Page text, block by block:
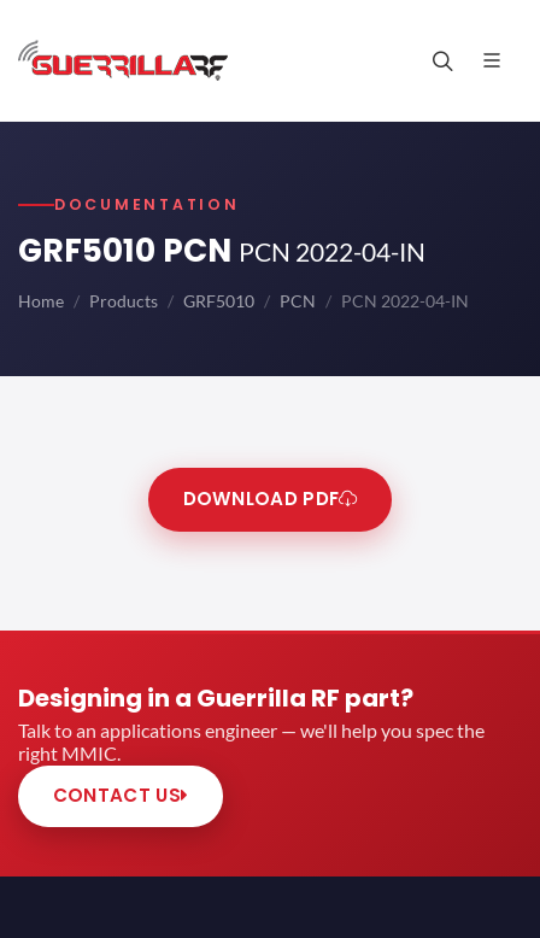
DOCUMENTATION
GRF5010 PCN PCN 2022-04-IN
Home Products GRF5010 PCN PCN 2022-04-IN
DOWNLOAD PDF
Designing in a Guerrilla RF part?
Talk to an applications engineer — we'll help you spec the
right MMIC.
CONTACT US